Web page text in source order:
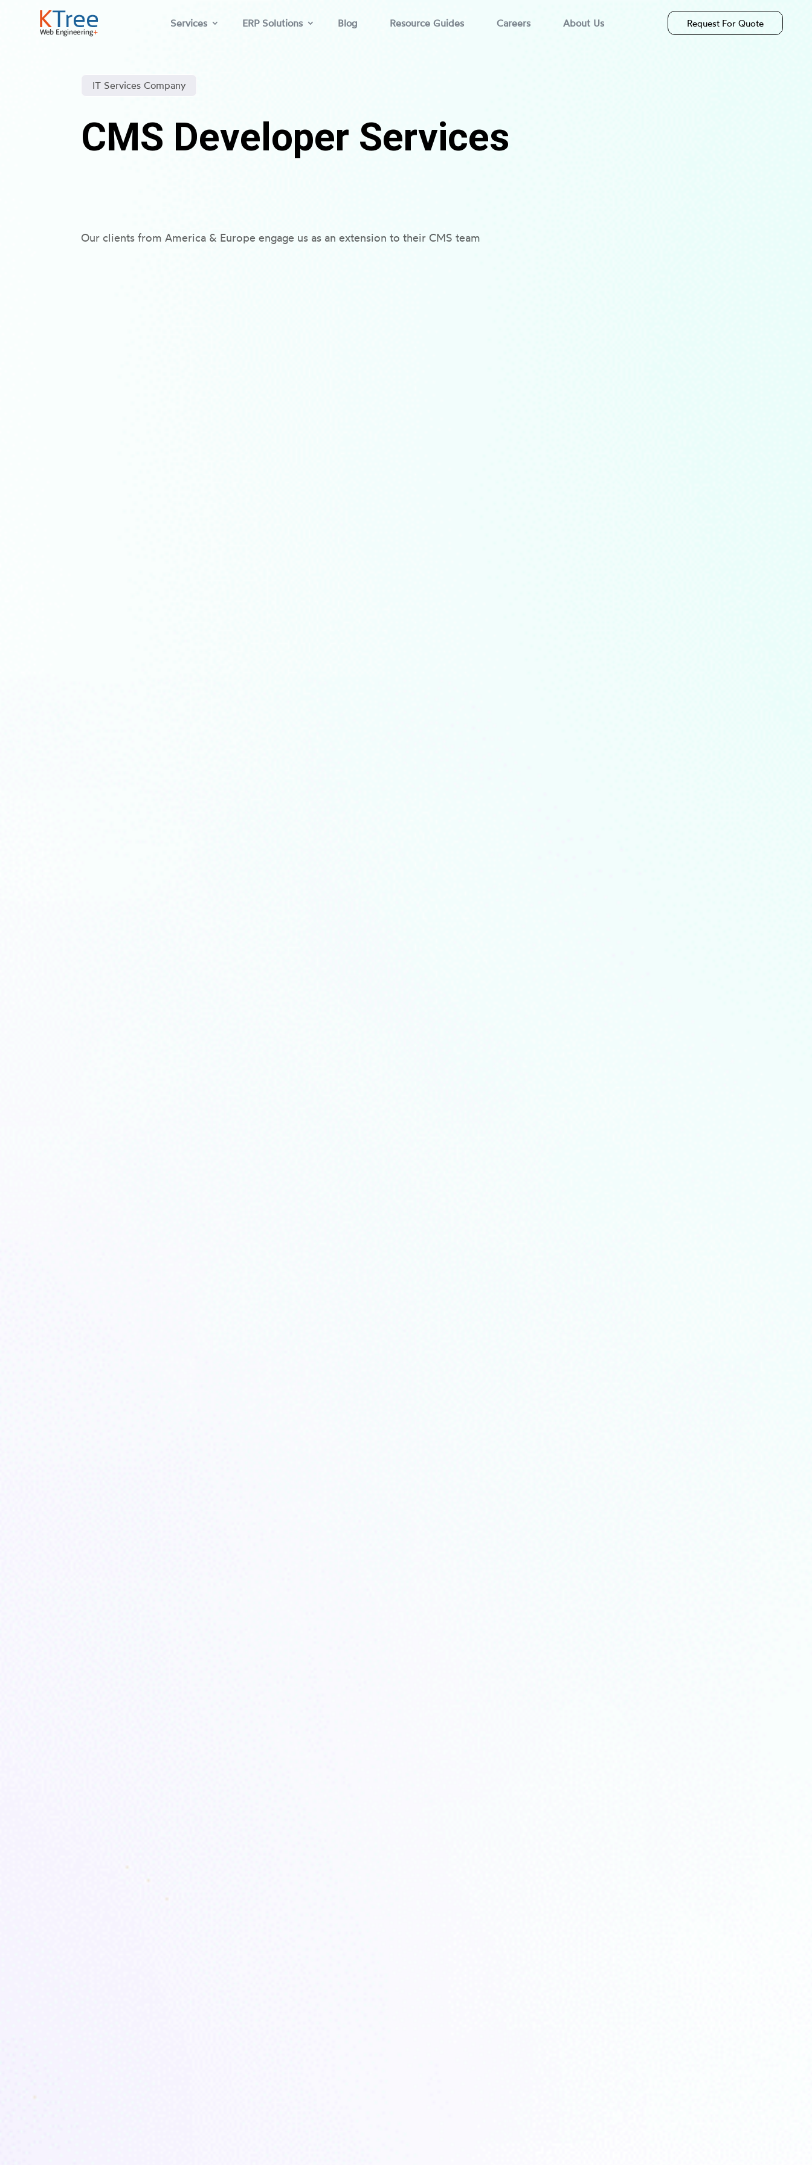
Services ERP Solutions Blog Resource Guides Careers About Us Request For Quote
IT Services Company
CMS Developer Services
Our clients from America & Europe engage us as an extension to their CMS team